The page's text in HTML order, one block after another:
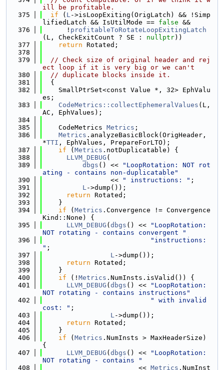
ill be profitable.
  375
if ( L->isLoopExiting(OrigLatch) && !Simp
lifiedLatch && IsUtilMode == false &&
  376
      !
profitableToRotateLoopExitingLatch
(L, CheckExitCount ? SE : nullptr))
  377
return Rotated;
  378
  379
// Check size of original header and rej
ect loop if it is very big or we can't
  380
// duplicate blocks inside it.
  381
  {
  382
    SmallPtrSet<const Value *, 32> EphValu
es;
  383
CodeMetrics::collectEphemeralValues (L,
AC, EphValues);
  384
  385
    CodeMetrics
Metrics ;
  386
Metrics .analyzeBasicBlock(OrigHeader,
*TTI , EphValues, PrepareForLTO);
  387
if ( Metrics .notDuplicatable) {
  388
LLVM_DEBUG (
  389
dbgs () <<
"LoopRotation: NOT rot
ating - contains non-duplicatable"
  390
                 <<
" instructions: " ;
  391
L->dump());
  392
return Rotated;
  393
    }
  394
if ( Metrics .Convergence != Convergence
Kind::None) {
  395
LLVM_DEBUG ( dbgs () <<
"LoopRotation:
NOT rotating - contains convergent "
  396
"instructions:
" ;
  397
L->dump());
  398
return Rotated;
  399
    }
  400
if (! Metrics .NumInsts.isValid()) {
  401
LLVM_DEBUG ( dbgs () <<
"LoopRotation:
NOT rotating - contains instructions"
  402
" with invalid
cost: " ;
  403
L->dump());
  404
return Rotated;
  405
    }
  406
if ( Metrics .NumInsts > MaxHeaderSize)
{
  407
LLVM_DEBUG ( dbgs () <<
"LoopRotation:
NOT rotating - contains "
  408
                        <<
Metrics .NumInst